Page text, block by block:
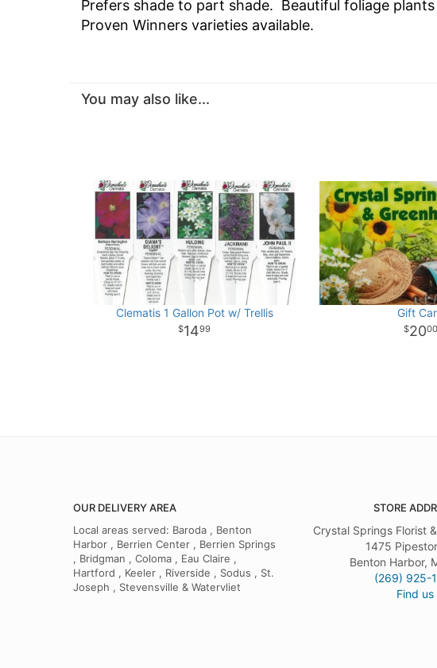
Prefers shade to part shade. Beautiful foliage
Proven Winners varieties available.
You may also like...
Clematis 1 Gallon Pot w/ Trellis
1499
Gift
2000
OUR DELIVERY AREA
Local areas served: Baroda , Benton
Harbor , Berrien Center , Berrien Springs
, Bridgman , Coloma , Eau Claire ,
Hartford , Keeler , Riverside , Sodus , St.
Joseph , Stevensville & Watervliet
STORE
Crystal Springs Florist
1475
Benton Harbor,
(269) 925-
Find us